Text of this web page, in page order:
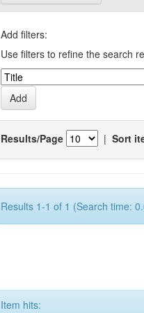
Add filters:
Use filters to refine the search
Results/Page | Sort
Results 1-1 of 1 (Search time:
Item hits: